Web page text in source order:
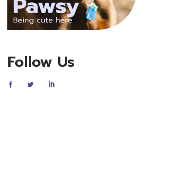
Follow Us